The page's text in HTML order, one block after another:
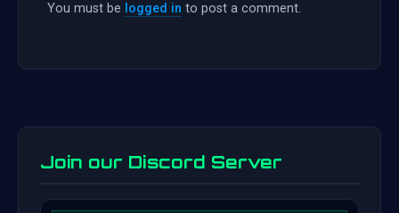
You must be logged in to post a comment.
Join our Discord Server